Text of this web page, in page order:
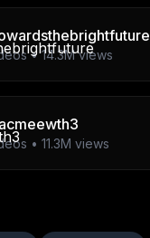
•14.3Mviews
• 11.3M views